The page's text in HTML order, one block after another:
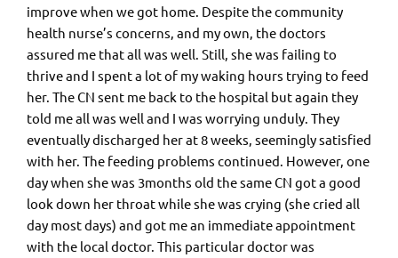
improve when we got home. Despite the community
health nurse’s concerns, and my own, the doctors
assured me that all was well. Still, she was failing to
thrive and I spent a lot of my waking hours trying to feed
her. The CN sent me back to the hospital but again they
told me all was well and I was worrying unduly. They
eventually discharged her at 8 weeks, seemingly satisfied
with her. The feeding problems continued. However, one
day when she was 3months old the same CN got a good
look down her throat while she was crying (she cried all
day most days) and got me an immediate appointment
with the local doctor. This particular doctor was